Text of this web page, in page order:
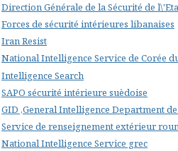
Direction Générale de la Sécurité de
Forces de sécurité intérieures libanaises
Iran Resist
National Intelligence Service de Corée
Intelligence Search
SAPO sécurité intérieure suèdoise
GID ,General Intelligence Department
Service de renseignement extérieur
National Intelligence Service grec